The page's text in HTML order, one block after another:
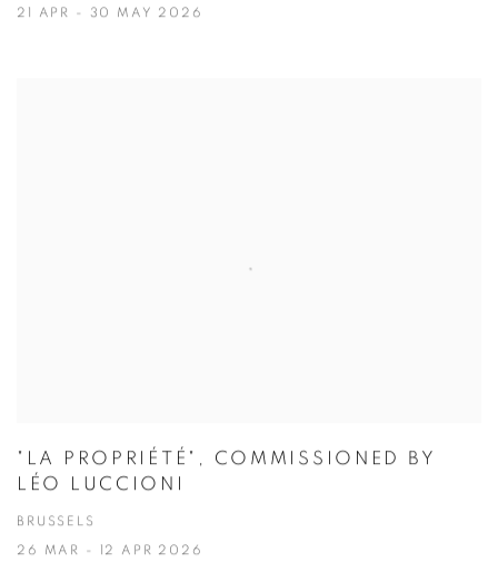
21 APR - 30 MAY 2026
"LA PROPRIÉTÉ", COMMISSIONED BY
LÉO LUCCIONI
BRUSSELS
26 MAR - 12 APR 2026